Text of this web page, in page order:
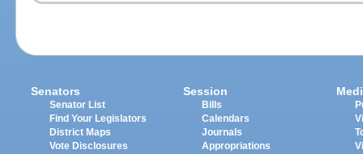
Senators
Senator List
Find Your Legislators
District Maps
Vote Disclosures
Session
Bills
Calendars
Journals
Appropriations